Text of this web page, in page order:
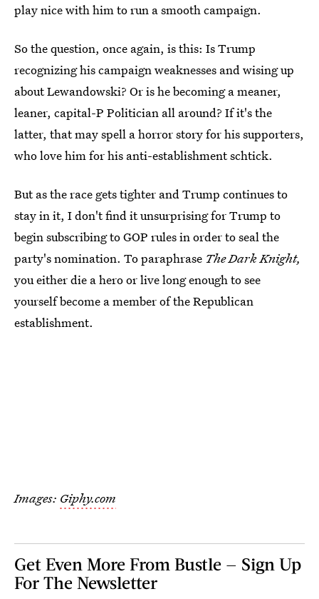
play nice with him to run a smooth campaign.
So the question, once again, is this: Is Trump
recognizing his campaign weaknesses and wising up
about Lewandowski? Or is he becoming a meaner,
leaner, capital-P Politician all around? If it's the
latter, that may spell a horror story for his supporters,
who love him for his anti-establishment schtick.
But as the race gets tighter and Trump continues to
stay in it, I don't find it unsurprising for Trump to
begin subscribing to GOP rules in order to seal the
party's nomination. To paraphrase The Dark Knight,
you either die a hero or live long enough to see
yourself become a member of the Republican
establishment.
Images: Giphy.com
Get Even More From Bustle — Sign Up
For The Newsletter